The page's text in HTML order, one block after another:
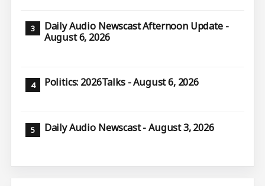
Daily Audio Newscast Afternoon Update -
August 6, 2026
Politics: 2026Talks - August 6, 2026
Daily Audio Newscast - August 3, 2026